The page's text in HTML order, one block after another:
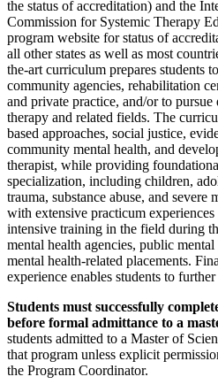
the status of accreditation) and the
Commission for Systemic Therapy
program website for status of
all other states as well as most
the-art curriculum prepares students
community agencies, rehabilitation
and private practice, and/or to
therapy and related fields. The
based approaches, social justice,
community mental health, and
therapist, while providing
specialization, including children,
trauma, substance abuse, and severe
with extensive practicum
intensive training in the field during
mental health agencies, public
mental health-related placements.
experience enables students to
Students must successfully
before formal admittance to a
students admitted to a Master of
that program unless explicit
the Program Coordinator.